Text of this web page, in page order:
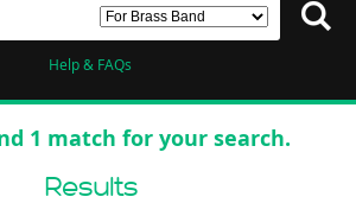
Help & FAQs
1 match for your search.
Results